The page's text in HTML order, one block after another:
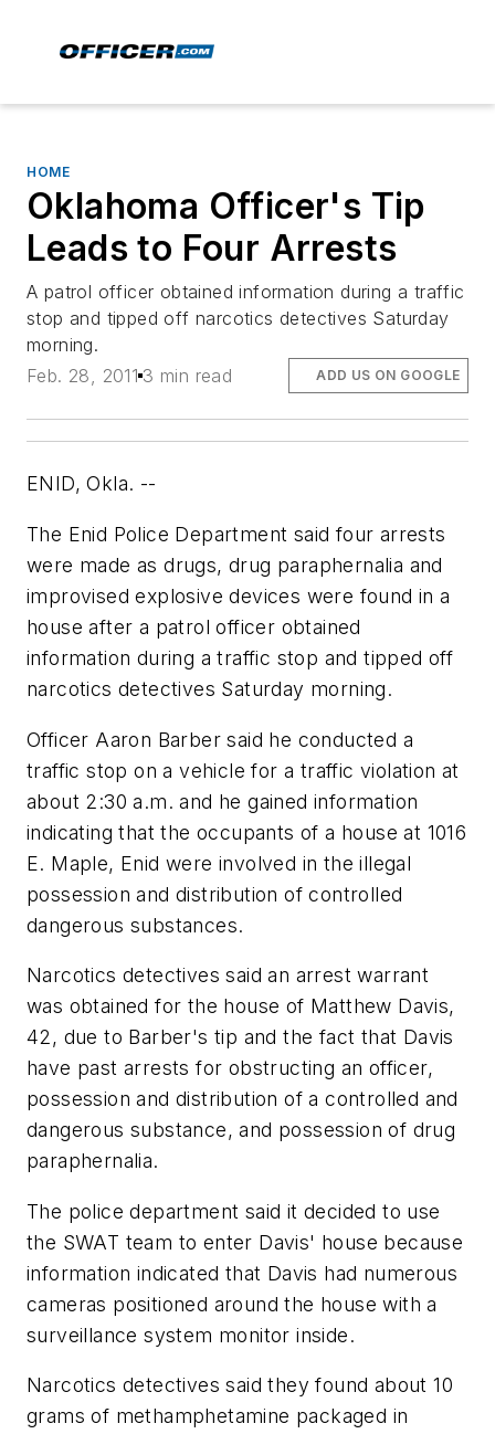
HOME
Oklahoma Officer's Tip
Leads to Four Arrests
A patrol officer obtained information during a traffic
stop and tipped off narcotics detectives Saturday
morning.
Feb. 28, 2011 3 min read ADD US ON GOOGLE
ENID, Okla. --
The Enid Police Department said four arrests
were made as drugs, drug paraphernalia and
improvised explosive devices were found in a
house after a patrol officer obtained
information during a traffic stop and tipped off
narcotics detectives Saturday morning.
Officer Aaron Barber said he conducted a
traffic stop on a vehicle for a traffic violation at
about 2:30 a.m. and he gained information
indicating that the occupants of a house at 1016
E. Maple, Enid were involved in the illegal
possession and distribution of controlled
dangerous substances.
Narcotics detectives said an arrest warrant
was obtained for the house of Matthew Davis,
42, due to Barber's tip and the fact that Davis
have past arrests for obstructing an officer,
possession and distribution of a controlled and
dangerous substance, and possession of drug
paraphernalia.
The police department said it decided to use
the SWAT team to enter Davis' house because
information indicated that Davis had numerous
cameras positioned around the house with a
surveillance system monitor inside.
Narcotics detectives said they found about 10
grams of methamphetamine packaged in